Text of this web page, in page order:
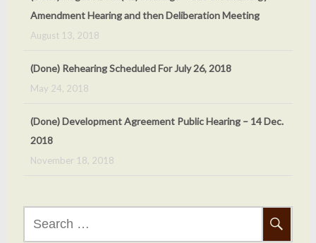
May 24, 2018
2018
November 18, 2018
(Done) Oct 5, 2018 Cat Creek Energy Public Hearing
September 24, 2018